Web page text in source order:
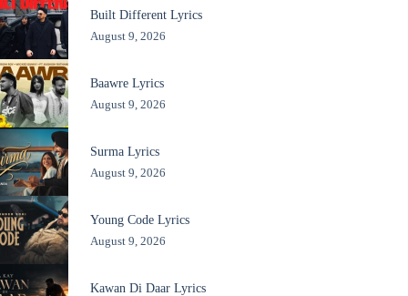
Built Different Lyrics
August 9, 2026
Baawre Lyrics
August 9, 2026
Surma Lyrics
August 9, 2026
Young Code Lyrics
August 9, 2026
Kawan Di Daar Lyrics